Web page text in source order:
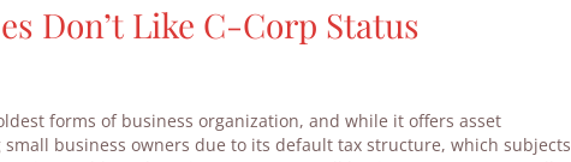
Don’t Like C-Corp Status
forms of business organization, and while it offers asset
business owners due to its default tax structure, which subjects